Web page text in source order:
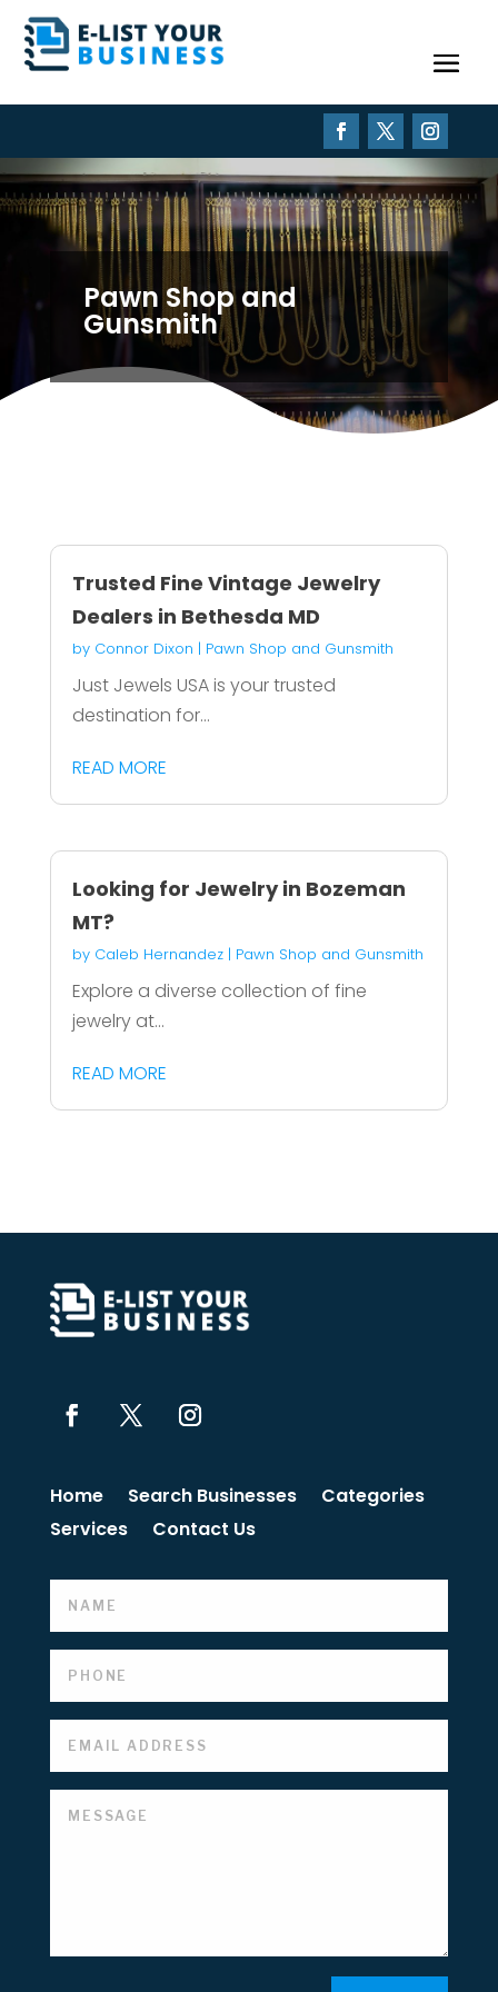
Pawn Shop and
Gunsmith
Trusted Fine Vintage Jewelry
Dealers in Bethesda MD
by Connor Dixon | Pawn Shop and Gunsmith
Just Jewels USA is your trusted
destination for...
READ MORE
Looking for Jewelry in Bozeman
MT?
by Caleb Hernandez| Pawn Shop and Gunsmith
Explore a diverse collection of fine
jewelry at...
READ MORE
Home Search Businesses
Categories
Services
Contact Us